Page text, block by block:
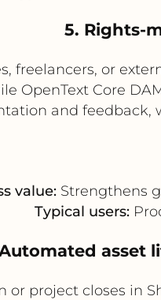
5. Rights-
freelancers, or
OpenText Core
and feedback,
value: Strengthens
Typical users:
asset
or project closes in